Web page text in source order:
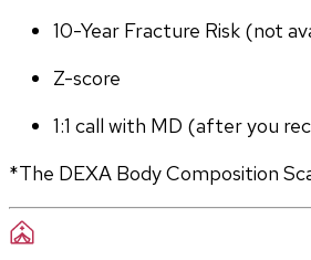
10-Year Fracture Risk (not
Z-score
1:1 call with MD (after you
*The DEXA Body Composition